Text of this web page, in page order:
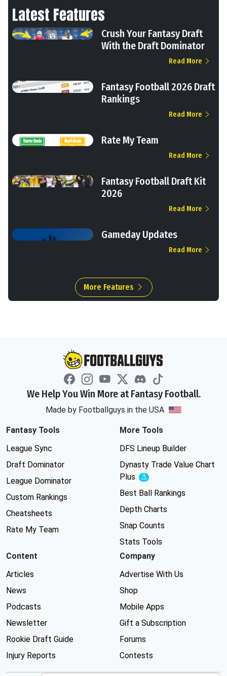
Latest Features
Crush Your Fantasy Draft
With the Draft Dominator
Read More
Fantasy Football 2026 Draft
Rankings
Read More
Rate My Team
Read More
Fantasy Football Draft Kit
2026
Read More
Gameday Updates
Read More
More Features
We Help You Win More at Fantasy Football.
Made by Footballguys in the USA
Fantasy Tools
League Sync
Draft Dominator
League Dominator
Custom Rankings
Cheatsheets
Rate My Team
More Tools
DFS Lineup Builder
Dynasty Trade Value Chart
Plus
Experimental
Best Ball Rankings
Depth Charts
Snap Counts
Stats Tools
Content
Articles
News
Podcasts
Newsletter
Rookie Draft Guide
Injury Reports
Company
Advertise With Us
Shop
Mobile Apps
Gift a Subscription
Forums
Contests